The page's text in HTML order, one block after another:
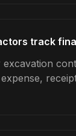
track